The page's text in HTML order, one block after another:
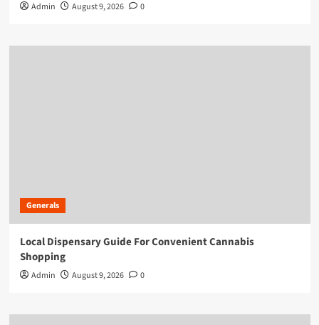
Admin August 9, 2026 0
Generals
Local Dispensary Guide For Convenient Cannabis
Shopping
Admin August 9, 2026 0